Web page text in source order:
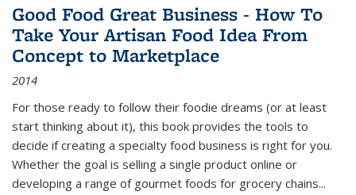
Good Food Great Business - How To
Take Your Artisan Food Idea From
Concept to Marketplace
2014
For those ready to follow their foodie dreams (or at least
start thinking about it), this book provides the tools to
decide if creating a specialty food business is right for you.
Whether the goal is selling a single product online or
developing a range of gourmet foods for grocery chains...